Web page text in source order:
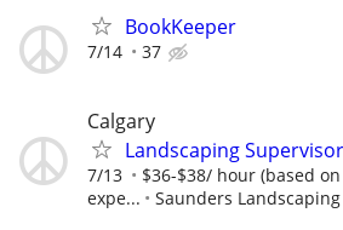
BookKeeper
7/14 37
Calgary
Landscaping Supervisor
7/13
$36-$38/ hour (based
expe...
Saunders